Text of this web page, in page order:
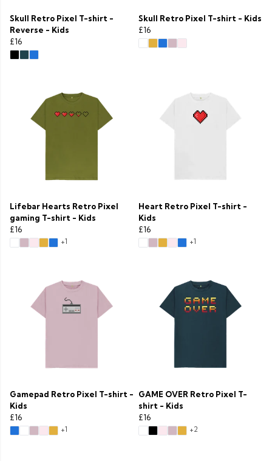
Skull Retro Pixel T-shirt -
Reverse - Kids
£16
Skull Retro Pixel T-shirt - Kids
£16
Lifebar Hearts Retro Pixel
gaming T-shirt - Kids
£16
+1
Heart Retro Pixel T-shirt -
Kids
£16
+1
Gamepad Retro Pixel T-shirt -
Kids
£16
+1
GAME OVER Retro Pixel T-
shirt - Kids
£16
+2